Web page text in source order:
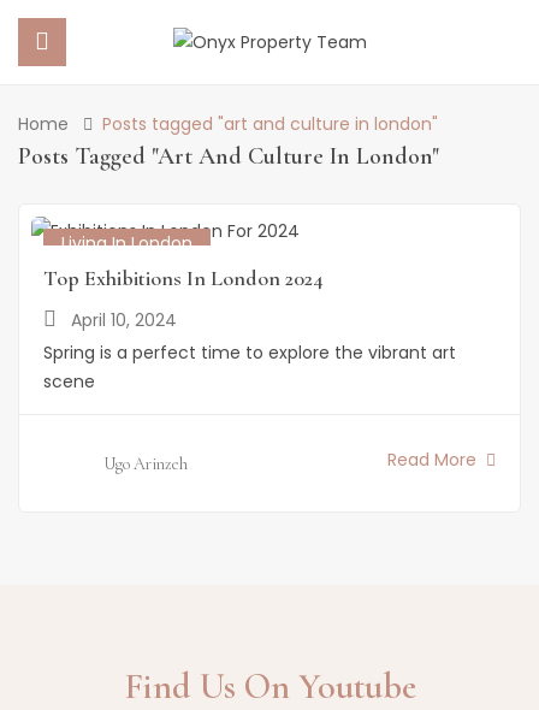
(PROPERTY PORTFOLIO)
(PROPERTY SERVICES)
SUBMENU (ABOUT US)
(NEWS)
Home Posts tagged "art and culture in london"
Posts Tagged "art And Culture In London"
Living In London
Top Exhibitions In London 2024
April 10, 2024
Spring is a perfect time to explore the vibrant art
scene
Ugo Arinzeh Read More
Find Us On Youtube